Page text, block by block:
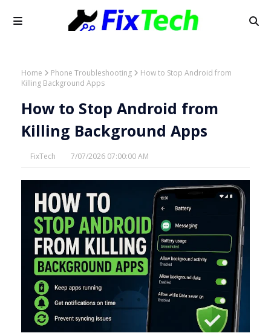
Home Phone Troubleshooting
How to Stop Android from
Killing Background Apps
How to Stop Android from
Killing Background Apps
FixTech 7/07/2026 07:00:00 AM